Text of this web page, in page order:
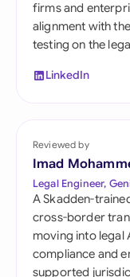
firms and
alignment with
testing on the
LinkedIn
Reviewed by
Imad
Legal Engineer,
A Skadden-
cross-border
moving into legal
compliance and
supported